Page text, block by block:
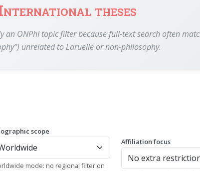
theses
ONPhI topic filter because full-text search often
unrelated to Laruelle or non-philosophy.
scope
mode: no regional filter on
Affiliation focus